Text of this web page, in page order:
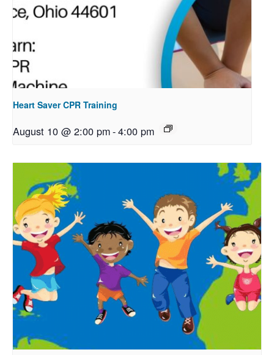
Heart Saver CPR Training
August 10 @ 2:00 pm-4:00 pm